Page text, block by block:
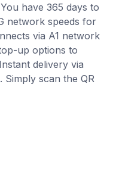
have 365 days to
network speeds for
via A1 network
up options to
delivery via
Simply scan the QR